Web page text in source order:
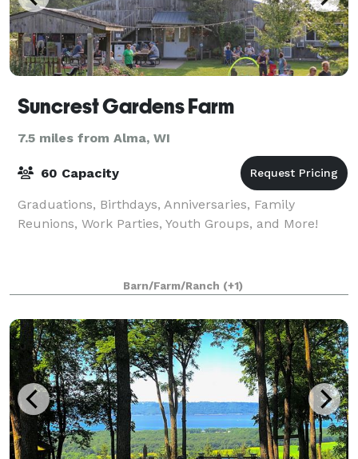
Suncrest Gardens Farm
7.5 miles from Alma, WI
60 Capacity
Graduations, Birthdays, Anniversaries, Family
Reunions, Work Parties, Youth Groups, and More!
Barn/Farm/Ranch (+1)